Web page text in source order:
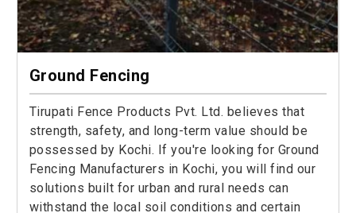
Ground Fencing
Tirupati Fence Products Pvt. Ltd. believes that
strength, safety, and long-term value should be
possessed by Kochi. If you're looking for Ground
Fencing Manufacturers in Kochi, you will find our
solutions built for urban and rural needs can
withstand the local soil conditions and certain